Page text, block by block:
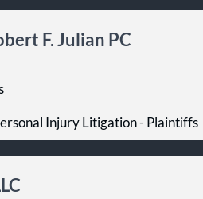
F. Julian PC
Injury Litigation - Plaintiffs